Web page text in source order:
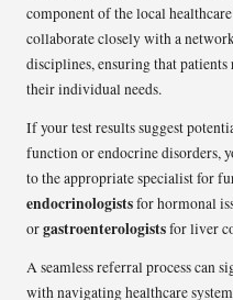
component of the local
collaborate closely with a
disciplines, ensuring that
their individual needs.
If your test results suggest
function or endocrine disorders,
to the appropriate specialist for
endocrinologistsfor hormonal
orgastroenterologistsfor liver
A seamless referral process can
with navigating healthcare